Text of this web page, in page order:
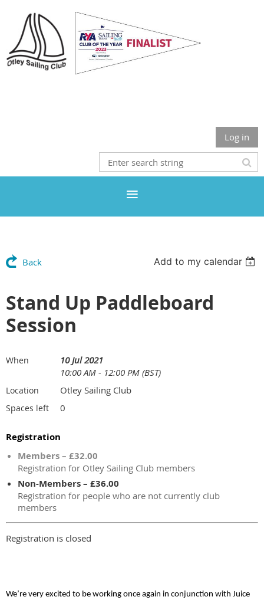
Log in
Back Add to my calendar
Stand Up Paddleboard
Session
When
10 Jul 2021
10:00 AM - 12:00 PM (BST)
Location Otley Sailing Club
Spaces left 0
Registration
Members – £32.00
Registration for Otley Sailing Club members
Non-Members – £36.00
Registration for people who are not currently club
members
Registration is closed
We’re very excited to be working once again in conjunction with Juice